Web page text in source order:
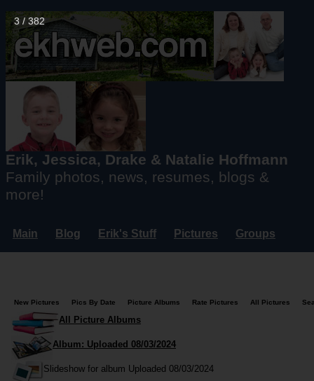
Erik, Jessica, Drake & Natalie Hoffmann
Family photos, news, resumes, blogs &
more!
Main Blog Erik's Stuff Pictures
Groups
New Pictures Pics By Date Picture Albums Rate Pictures All Pictures
All Picture Albums
Album: Uploaded 08/03/2024
Slideshow for album Uploaded 08/03/2024
4 / 382